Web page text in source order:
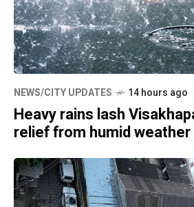
NEWS/CITY UPDATES 14 hours ago
Heavy rains lash
relief from humid weather